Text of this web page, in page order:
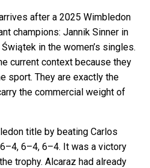
after a 2025 Wimbledon
champions: Jannik Sinner in
in the women’s singles.
current context because they
sport. They are exactly the
the commercial weight of
title by beating Carlos
6–4, 6–4. It was a victory
trophy. Alcaraz had already